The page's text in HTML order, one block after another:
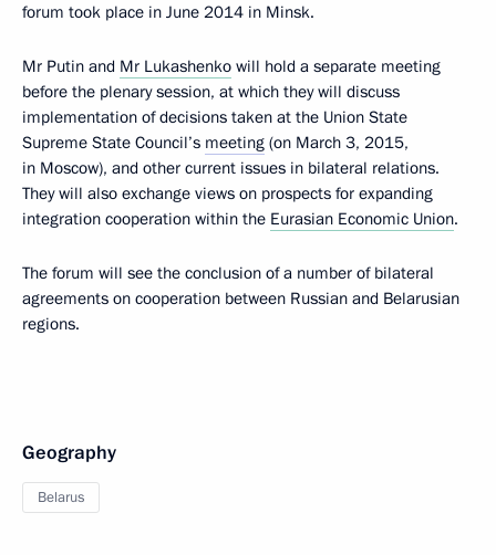
forum took place in June 2014 in Minsk.
Mr Putin and Mr Lukashenko will hold a separate meeting
before the plenary session, at which they will discuss
implementation of decisions taken at the Union State
Supreme State Council’s meeting (on March 3, 2015,
in Moscow), and other current issues in bilateral relations.
They will also exchange views on prospects for expanding
integration cooperation within the Eurasian Economic Union.
The forum will see the conclusion of a number of bilateral
agreements on cooperation between Russian and Belarusian
regions.
Geography
Belarus